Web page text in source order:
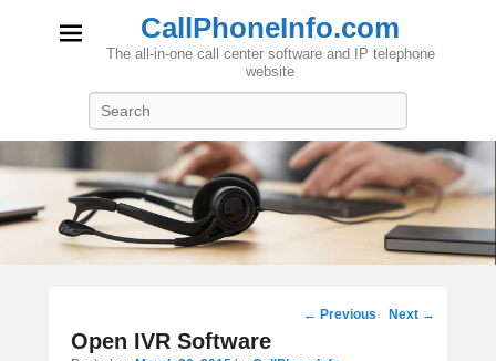
CallPhoneInfo.com
The all-in-one call center software and IP telephone
website
Post
← Previous Next →
Open IVR Software